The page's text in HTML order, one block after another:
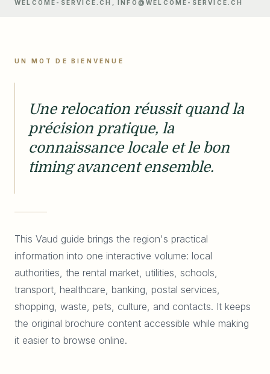
WELCOME-SERVICE.CH, INFO@WELCOME-SERVICE.CH
UN MOT DE BIENVENUE
Une relocation réussit quand la
précision pratique, la
connaissance locale et le bon
timing avancent ensemble.
This Vaud guide brings the region's practical
information into one interactive volume: local
authorities, the rental market, utilities, schools,
transport, healthcare, banking, postal services,
shopping, waste, pets, culture, and contacts. It keeps
the original brochure content accessible while making
it easier to browse online.